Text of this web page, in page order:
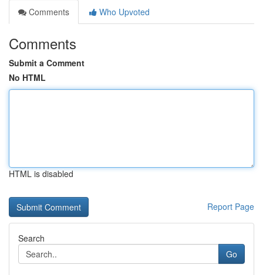
Comments
Who Upvoted
Comments
Submit a Comment
No HTML
HTML is disabled
Report Page
Search
Go